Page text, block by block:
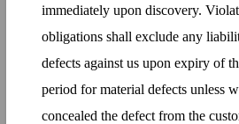
immediately upon discovery.
obligations shall exclude any
defects against us upon expiry of
period for material defects unless
concealed the defect from the